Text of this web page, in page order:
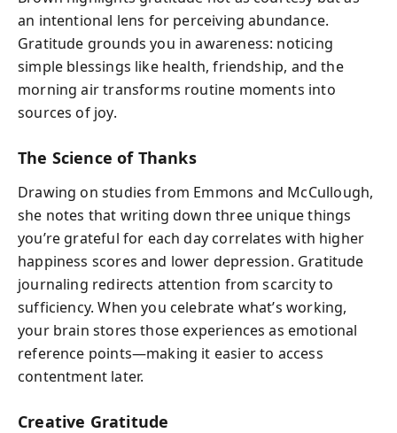
an intentional lens for perceiving abundance.
Gratitude grounds you in awareness: noticing
simple blessings like health, friendship, and the
morning air transforms routine moments into
sources of joy.
The Science of Thanks
Drawing on studies from Emmons and McCullough,
she notes that writing down three unique things
you’re grateful for each day correlates with higher
happiness scores and lower depression. Gratitude
journaling redirects attention from scarcity to
sufficiency. When you celebrate what’s working,
your brain stores those experiences as emotional
reference points—making it easier to access
contentment later.
Creative Gratitude